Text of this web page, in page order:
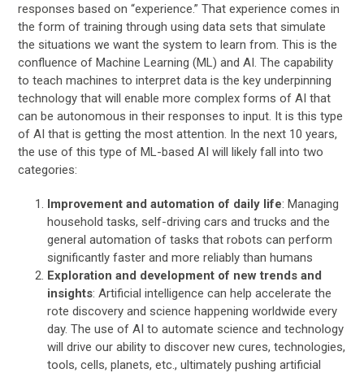
responses based on “experience.” That experience comes in
the form of training through using data sets that simulate
the situations we want the system to learn from. This is the
confluence of Machine Learning (ML) and AI. The capability
to teach machines to interpret data is the key underpinning
technology that will enable more complex forms of AI that
can be autonomous in their responses to input. It is this type
of AI that is getting the most attention. In the next 10 years,
the use of this type of ML-based AI will likely fall into two
categories:
Improvement and automation of daily life: Managing
household tasks, self-driving cars and trucks and the
general automation of tasks that robots can perform
significantly faster and more reliably than humans
Exploration and development of new trends and
insights: Artificial intelligence can help accelerate the
rote discovery and science happening worldwide every
day. The use of AI to automate science and technology
will drive our ability to discover new cures, technologies,
tools, cells, planets, etc., ultimately pushing artificial